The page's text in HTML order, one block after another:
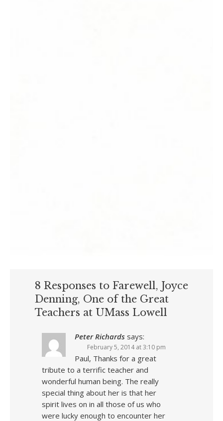
8 Responses to Farewell, Joyce
Denning, One of the Great
Teachers at UMass Lowell
Peter Richards says:
February 5, 2014 at 3:10 pm
Paul, Thanks for a great
tribute to a terrific teacher and
wonderful human being. The really
special thing about her is that her
spirit lives on in all those of us who
were lucky enough to encounter her